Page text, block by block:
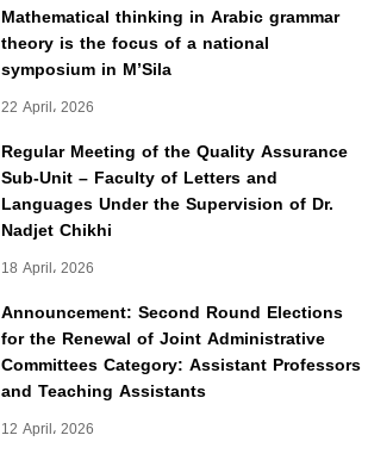
Mathematical thinking in Arabic grammar
theory is the focus of a national
symposium in M’Sila
22 April، 2026
Regular Meeting of the Quality Assurance
Sub-Unit – Faculty of Letters and
Languages Under the Supervision of Dr.
Nadjet Chikhi
18 April، 2026
Announcement: Second Round Elections
for the Renewal of Joint Administrative
Committees Category: Assistant Professors
and Teaching Assistants
12 April، 2026